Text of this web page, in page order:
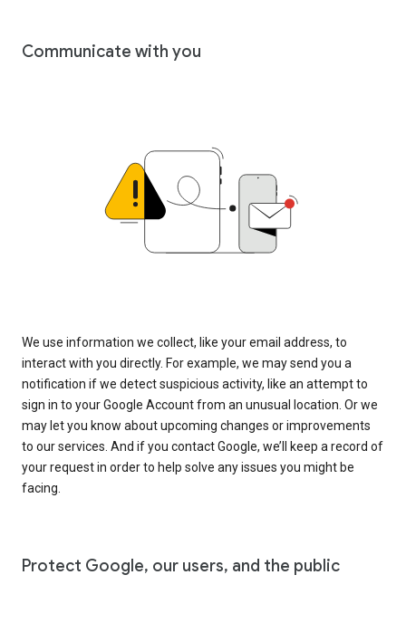
Communicate with you
We use information we collect, like your email address, to
interact with you directly. For example, we may send you a
notification if we detect suspicious activity, like an attempt to
sign in to your Google Account from an unusual location. Or we
may let you know about upcoming changes or improvements
to our services. And if you contact Google, we’ll keep a record of
your request in order to help solve any issues you might be
facing.
Protect Google, our users, and the public